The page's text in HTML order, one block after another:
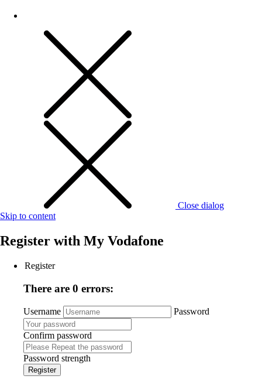
Close dialog
Skip to content
Register with My Vodafone
Register
There are 0 errors:
Username Password
Confirm password
Password strength
Register